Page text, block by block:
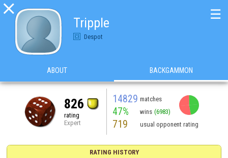

Tripple
Despot
☰
ABOUT BACKGAMMON
826
rating
Expert
14829 matches
47% wins (6983)
719 usual opponent rating
RATING HISTORY